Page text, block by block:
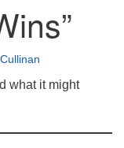
what it might